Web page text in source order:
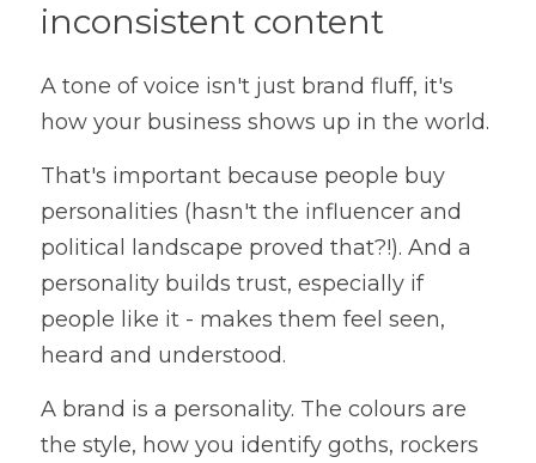
inconsistent content
A tone of voice isn't just brand fluff, it's
how your business shows up in the world.
That's important because people buy
personalities (hasn't the influencer and
political landscape proved that?!). And a
personality builds trust, especially if
people like it - makes them feel seen,
heard and understood.
A brand is a personality. The colours are
the style, how you identify goths, rockers